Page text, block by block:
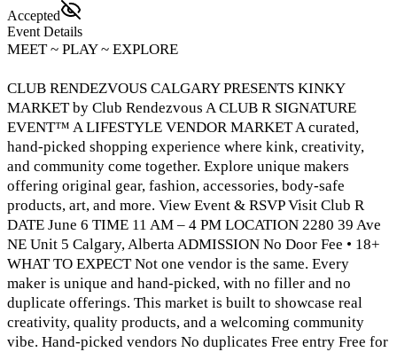
Accepted
Event Details
MEET ~ PLAY ~ EXPLORE
CLUB RENDEZVOUS CALGARY PRESENTS KINKY
MARKET by Club Rendezvous A CLUB R SIGNATURE
EVENT™ A LIFESTYLE VENDOR MARKET A curated,
hand-picked shopping experience where kink, creativity,
and community come together. Explore unique makers
offering original gear, fashion, accessories, body-safe
products, art, and more. View Event & RSVP Visit Club R
DATE June 6 TIME 11 AM – 4 PM LOCATION 2280 39 Ave
NE Unit 5 Calgary, Alberta ADMISSION No Door Fee • 18+
WHAT TO EXPECT Not one vendor is the same. Every
maker is unique and hand-picked, with no filler and no
duplicate offerings. This market is built to showcase real
creativity, quality products, and a welcoming community
vibe. Hand-picked vendors No duplicates Free entry Free for